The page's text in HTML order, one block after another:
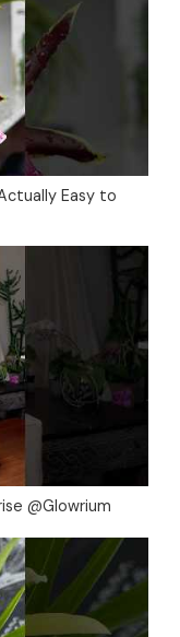
Easy to
@Glowrium